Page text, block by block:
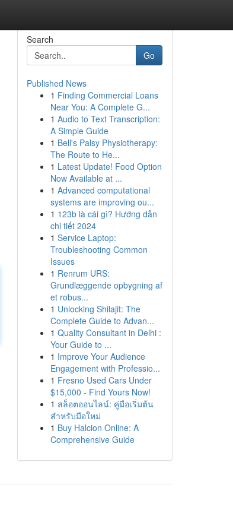
Search
Go
Published News
1 Finding Commercial Loans
Near You: A Complete G...
1 Audio to Text Transcription:
A Simple Guide
1 Bell's Palsy Physiotherapy:
The Route to He...
1 Latest Update! Food Option
Now Available at ...
1 Advanced computational
systems are improving ou...
1 123b là cái gì? Hướng dẫn
chi tiết 2024
1 Service Laptop:
Troubleshooting Common
Issues
1 Renrum URS:
Grundlæggende opbygning af
et robus...
1 Unlocking Shilajit: The
Complete Guide to Advan...
1 Quality Consultant in Delhi :
Your Guide to ...
1 Improve Your Audience
Engagement with Professio...
1 Fresno Used Cars Under
$15,000 - Find Yours Now!
1 สล็อตออนไลน์: คู่มือเริ่มต้น
สำหรับมือใหม่
1 Buy Halcion Online: A
Comprehensive Guide